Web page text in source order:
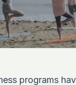
programs